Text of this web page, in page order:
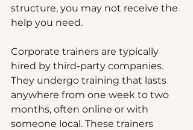
structure, you may not receive the
help you need.
Corporate trainers are typically
hired by third-party companies.
They undergo training that lasts
anywhere from one week to two
months, often online or with
someone local. These trainers